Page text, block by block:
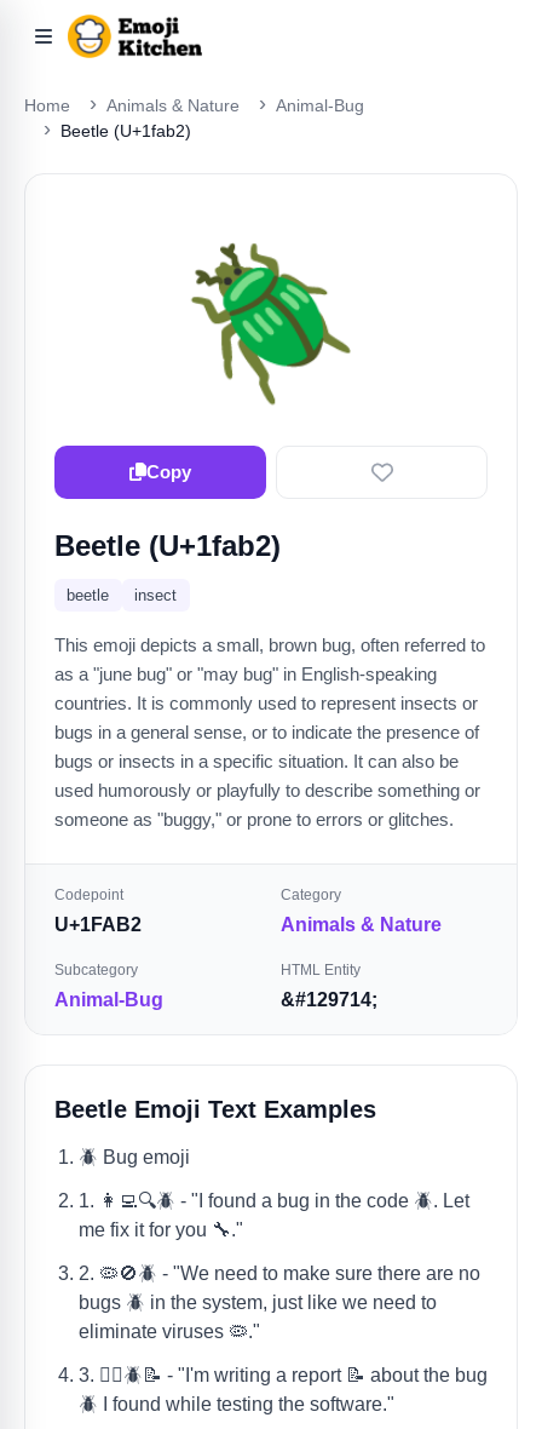
Home Animals & Nature
Animal-Bug
Beetle (U+1fab2)
🪲
Copy
Beetle (U+1fab2)
beetle insect
This emoji depicts a small, brown bug, often referred to
as a "june bug" or "may bug" in English-speaking
countries. It is commonly used to represent insects or
bugs in a general sense, or to indicate the presence of
bugs or insects in a specific situation. It can also be
used humorously or playfully to describe something or
someone as "buggy," or prone to errors or glitches.
Codepoint
U+1FAB2
Category
Animals & Nature
Subcategory
Animal-Bug
HTML Entity
&#129714;
Beetle Emoji Text Examples
🪲 Bug emoji
1. 👩‍💻🔍🪲 - "I found a bug in the code 🪲. Let
me fix it for you 🔧."
2. 🦠🚫🪲 - "We need to make sure there are no
bugs 🪲 in the system, just like we need to
eliminate viruses 🦠."
3. 🕵️‍♀️🪲📝 - "I'm writing a report 📝 about the bug
🪲 I found while testing the software."